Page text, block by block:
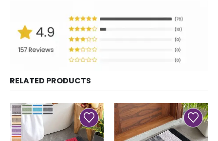
RELATED PRODUCTS